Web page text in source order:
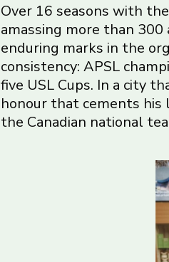
Over 16 seasons with
amassing more than
enduring marks in the
consistency: APSL
five USL Cups. In a city
honour that cements his
the Canadian national